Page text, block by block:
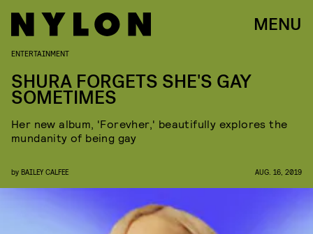
MENU
ENTERTAINMENT
SHURA FORGETS SHE'S GAY
SOMETIMES
Her new album, 'Forevher,' beautifully explores the
mundanity of being gay
by BAILEY CALFEE AUG. 16, 2019